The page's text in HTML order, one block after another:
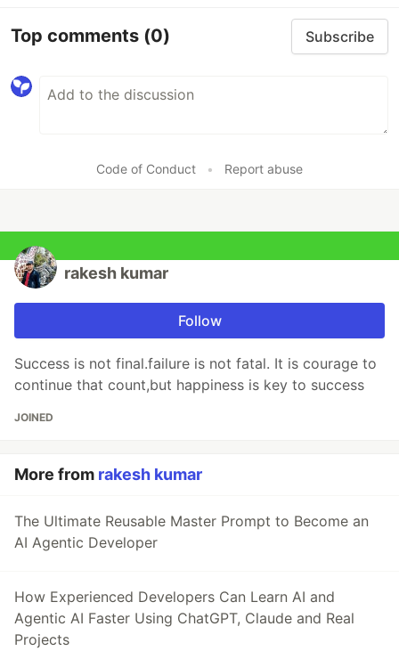
Top comments (0) Subscribe
Code of Conduct • Report abuse
rakesh kumar
Follow
Success is not final.failure is not fatal. It is courage to
continue that count,but happiness is key to success
JOINED
More from rakesh kumar
The Ultimate Reusable Master Prompt to Become an
AI Agentic Developer
How Experienced Developers Can Learn AI and
Agentic AI Faster Using ChatGPT, Claude and Real
Projects